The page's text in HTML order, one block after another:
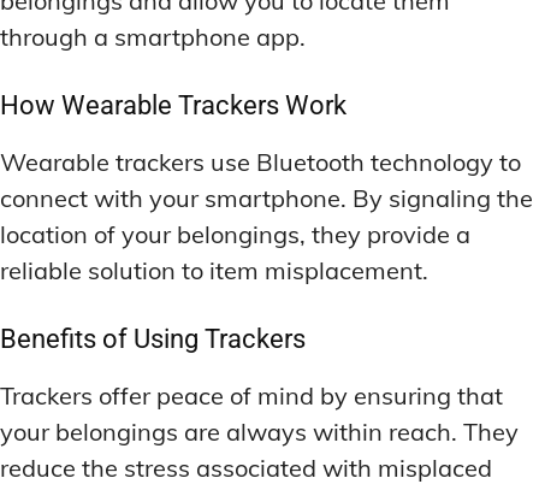
through a smartphone app.
How Wearable Trackers Work
Wearable trackers use Bluetooth technology to
connect with your smartphone. By signaling the
location of your belongings, they provide a
reliable solution to item misplacement.
Benefits of Using Trackers
Trackers offer peace of mind by ensuring that
your belongings are always within reach. They
reduce the stress associated with misplaced